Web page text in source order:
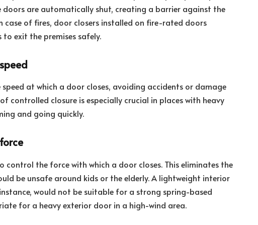
are automatically shut, creating a barrier against the
case of fires, door closers installed on fire-rated doors
exit the premises safely.
at which a door closes, avoiding accidents or damage
controlled closure is especially crucial in places with heavy
and going quickly.
control the force with which a door closes. This eliminates the
be unsafe around kids or the elderly. A lightweight interior
would not be suitable for a strong spring-based
for a heavy exterior door in a high-wind area.